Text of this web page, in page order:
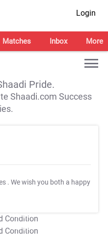
Login
Matches Inbox More
Pride.
Shaadi.com Success
. We wish you both a happy
T&C Apply
T&C Apply